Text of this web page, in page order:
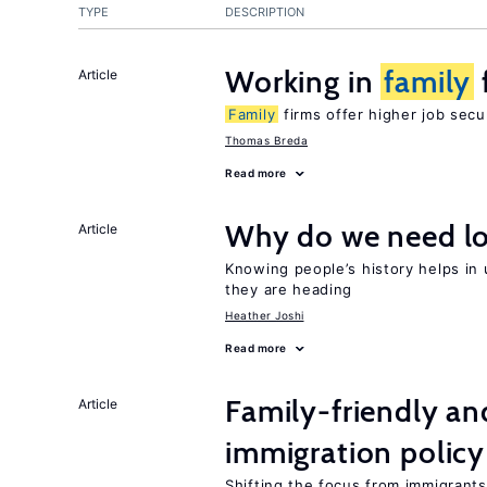
TYPE DESCRIPTION
Article Working in family
Family firms offer higher job
Thomas Breda
Read more
Article Why do we need
Knowing people’s history helps
they are heading
Heather Joshi
Read more
Article
Family-friendly
immigration policy